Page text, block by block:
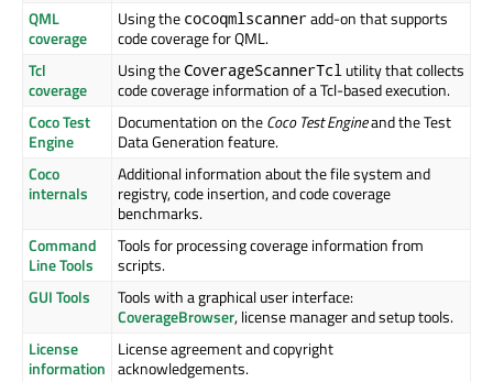
QML
coverage
Using the cocoqmlscanneradd-on that supports
code coverage for QML.
Tcl
coverage
Using theCoverageScannerTcl utility that collects
code coverage information of a Tcl-based execution.
Coco Test
Engine
Documentation on theCoco Test Engineand the Test
Data Generation feature.
Coco
internals
Additional information about the file system and
registry, code insertion, and code coverage
benchmarks.
Command
Line Tools
Tools for processing coverage information from
scripts.
GUI Tools
Tools with a graphical user interface:
CoverageBrowser, license manager and setup tools.
License
information
License agreement and copyright
acknowledgements.